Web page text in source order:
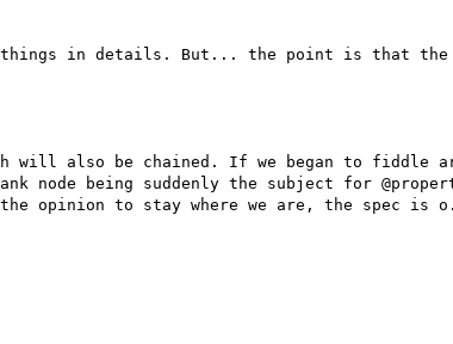
things in details. But... the point is that
will also be chained. If we began to fiddle
node being suddenly the subject for
opinion to stay where we are, the spec is